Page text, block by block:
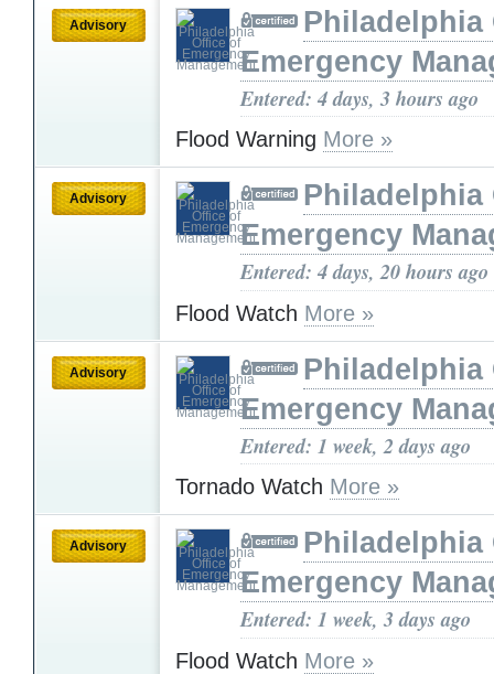
Advisory
Philadelphia
Emergency
Entered: 4 days, 3 hours ago
Flood Warning More »
Advisory
Philadelphia
Emergency
Entered: 4 days, 20 hours ago
Flood Watch More »
Advisory
Philadelphia
Emergency
Entered: 1 week, 2 days ago
Tornado Watch More »
Advisory
Philadelphia
Emergency
Entered: 1 week, 3 days ago
Flood Watch More »